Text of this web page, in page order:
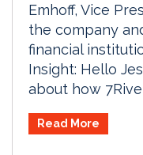
Emhoff, Vice
the company
financial
Insight: Hello
about how
Read More